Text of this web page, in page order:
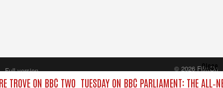
TROVE ON BBC TWO TUESDAY ON BBC PARLIAMENT: THE
Close
Full version
© 2026 FilmOn
Content Systems Plc.